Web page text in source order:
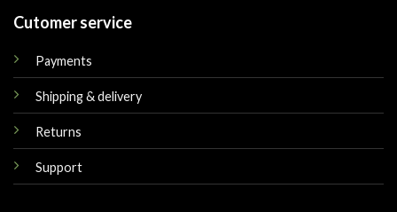
Cutomer service
Payments
Shipping & delivery
Returns
Support